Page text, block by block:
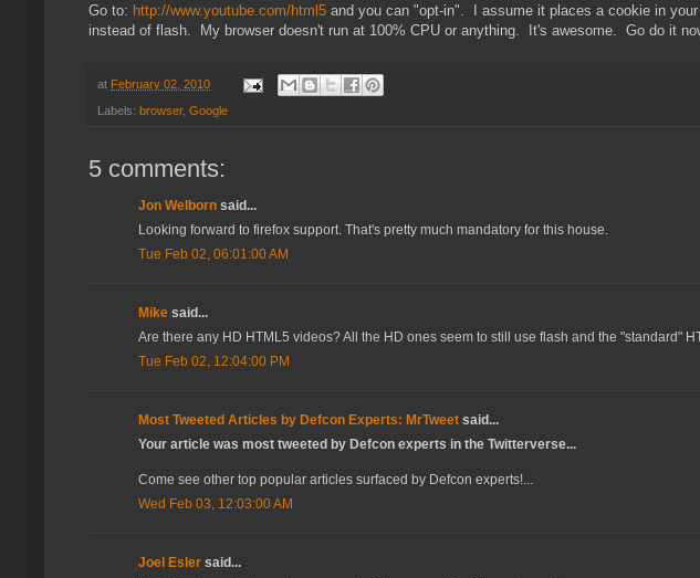
Go to: http://www.youtube.com/html5 and you can "opt-in". I assume it places a cookie in
instead of flash. My browser doesn't run at 100% CPU or anything. It's awesome. Go do it
at February 02, 2010
Labels: browser, Google
5 comments:
Jon Welborn said...
Looking forward to firefox support. That's pretty much mandatory for this house.
Tue Feb 02, 06:01:00 AM
Mike said...
Are there any HD HTML5 videos? All the HD ones seem to still use flash and the "standard"
Tue Feb 02, 12:04:00 PM
Most Tweeted Articles by Defcon Experts: MrTweet said...
Your article was most tweeted by Defcon experts in the Twitterverse...
Come see other top popular articles surfaced by Defcon experts!...
Wed Feb 03, 12:03:00 AM
Joel Esler said...